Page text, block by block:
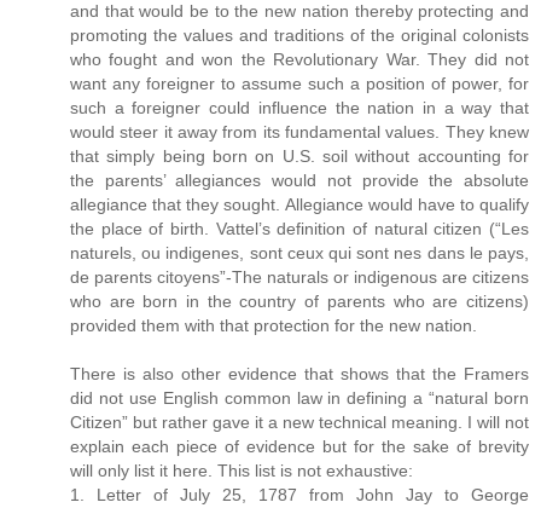
and that would be to the new nation thereby protecting and
promoting the values and traditions of the original colonists
who fought and won the Revolutionary War. They did not
want any foreigner to assume such a position of power, for
such a foreigner could influence the nation in a way that
would steer it away from its fundamental values. They knew
that simply being born on U.S. soil without accounting for
the parents’ allegiances would not provide the absolute
allegiance that they sought. Allegiance would have to qualify
the place of birth. Vattel’s definition of natural citizen (“Les
naturels, ou indigenes, sont ceux qui sont nes dans le pays,
de parents citoyens”-The naturals or indigenous are citizens
who are born in the country of parents who are citizens)
provided them with that protection for the new nation.
There is also other evidence that shows that the Framers
did not use English common law in defining a “natural born
Citizen” but rather gave it a new technical meaning. I will not
explain each piece of evidence but for the sake of brevity
will only list it here. This list is not exhaustive:
1. Letter of July 25, 1787 from John Jay to George